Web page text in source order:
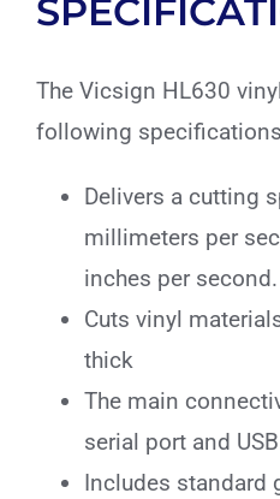
The Vicsign HL630
following
Delivers a cutting
millimeters per
inches per second.
Cuts vinyl
thick
The main
serial port and
Includes standard